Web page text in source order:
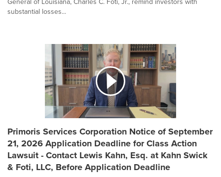
substantial losses...
Primoris Services Corporation Notice of September
21, 2026 Application Deadline for Class Action
Lawsuit - Contact Lewis Kahn, Esq. at Kahn Swick
& Foti, LLC, Before Application Deadline